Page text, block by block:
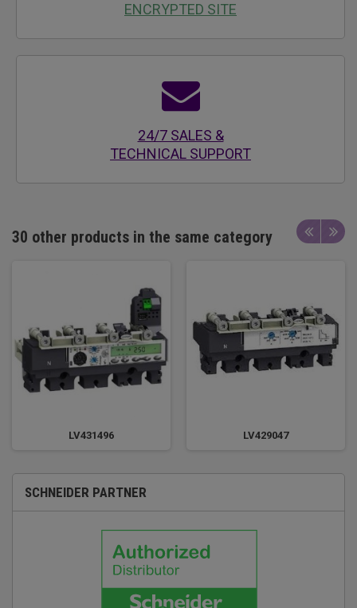
ENCRYPTED SITE
24/7 SALES &
TECHNICAL SUPPORT
30 other products in the same category
LV431496 LV429047
SCHNEIDER PARTNER